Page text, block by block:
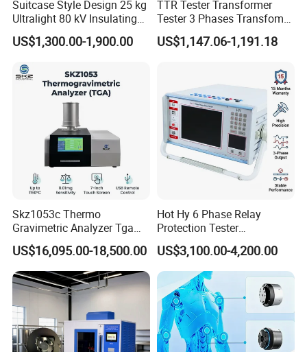
Suitcase Style Design 25 kg
Ultralight 80 kV Insulating
Oil Dielectric Strength
Transformer Oil Breakdown
US$1,300.00-1,900.00
TTR Tester Transformer
Tester 3 Phases Transfomer
Turns Ratio Tester Max
Ratio 10000 Blind
US$1,147.06-1,191.18
Skz1053c Thermo
Gravimetric Analyzer Tga
1600℃ High Temp 0.01mg
Sensitivity 0.01℃
Resolution
US$16,095.00-18,500.00
Hot Hy 6 Phase Relay
Protection Tester
Microcomputer Protection
Relay Test Set Hv Testing
Equipment Manufacturer
Secondary Current Injection
Tester Price
US$3,100.00-4,200.00